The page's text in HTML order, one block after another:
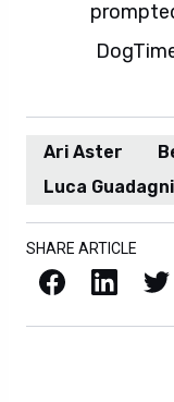
Ari Aster
Luca
SHARE ARTICLE
Facebook LinkedIn X / Twitter